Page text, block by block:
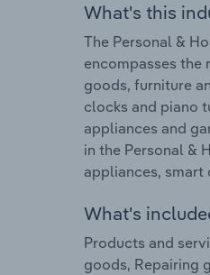
What's this
The Personal &
encompasses
goods, furniture
clocks and piano
appliances and
in the Personal &
appliances, smart
What's
Products and
goods, Repairing